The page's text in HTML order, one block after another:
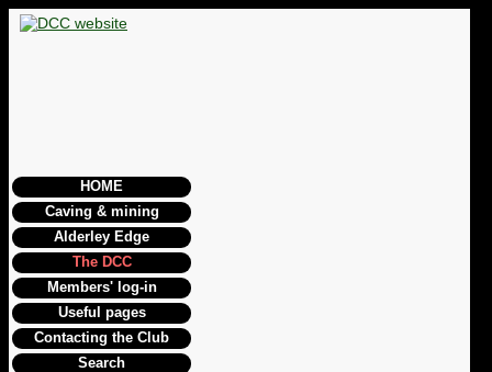
HOME
Caving & mining
Alderley Edge
The DCC
Members' log-in
Useful pages
Contacting the Club
Search